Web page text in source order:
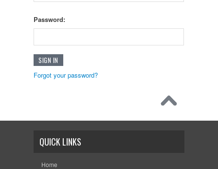
Password:
Forgot your password?
QUICK LINKS
Home